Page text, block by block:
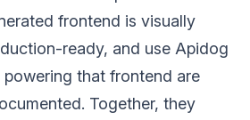
frontend is visually
ready, and use Apidog
that frontend are
Together, they